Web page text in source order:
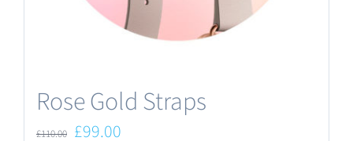
Rose Gold Straps
£110.00 Original
£99.00